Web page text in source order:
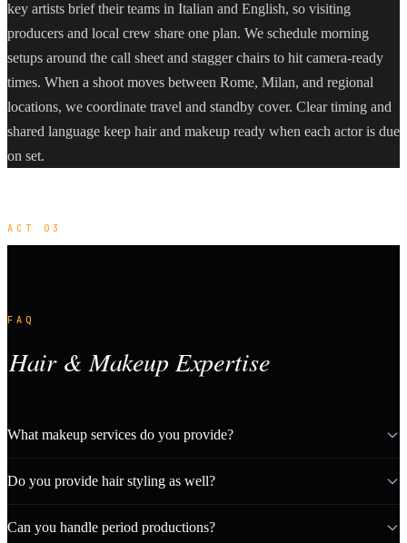
key artists brief their teams in Italian and English, so visiting
producers and local crew share one plan. We schedule morning
setups around the call sheet and stagger chairs to hit camera-ready
times. When a shoot moves between Rome, Milan, and regional
locations, we coordinate travel and standby cover. Clear timing and
shared language keep hair and makeup ready when each actor is due
on set.
ACT 03
FAQ
Hair & Makeup Expertise
What makeup services do you provide?
Do you provide hair styling as well?
Can you handle period productions?